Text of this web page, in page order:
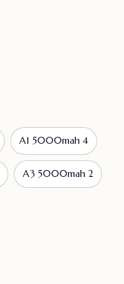
A1 5000mah 4
A3 5000mah 2